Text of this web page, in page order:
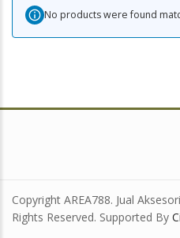
No products were found
Copyright AREA788. Jual
Rights Reserved. Supported By